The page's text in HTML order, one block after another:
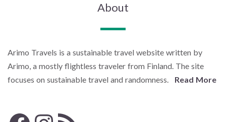
About
Arimo Travels is a sustainable travel website written by
Arimo, a mostly flightless traveler from Finland. The site
focuses on sustainable travel and randomness. Read More